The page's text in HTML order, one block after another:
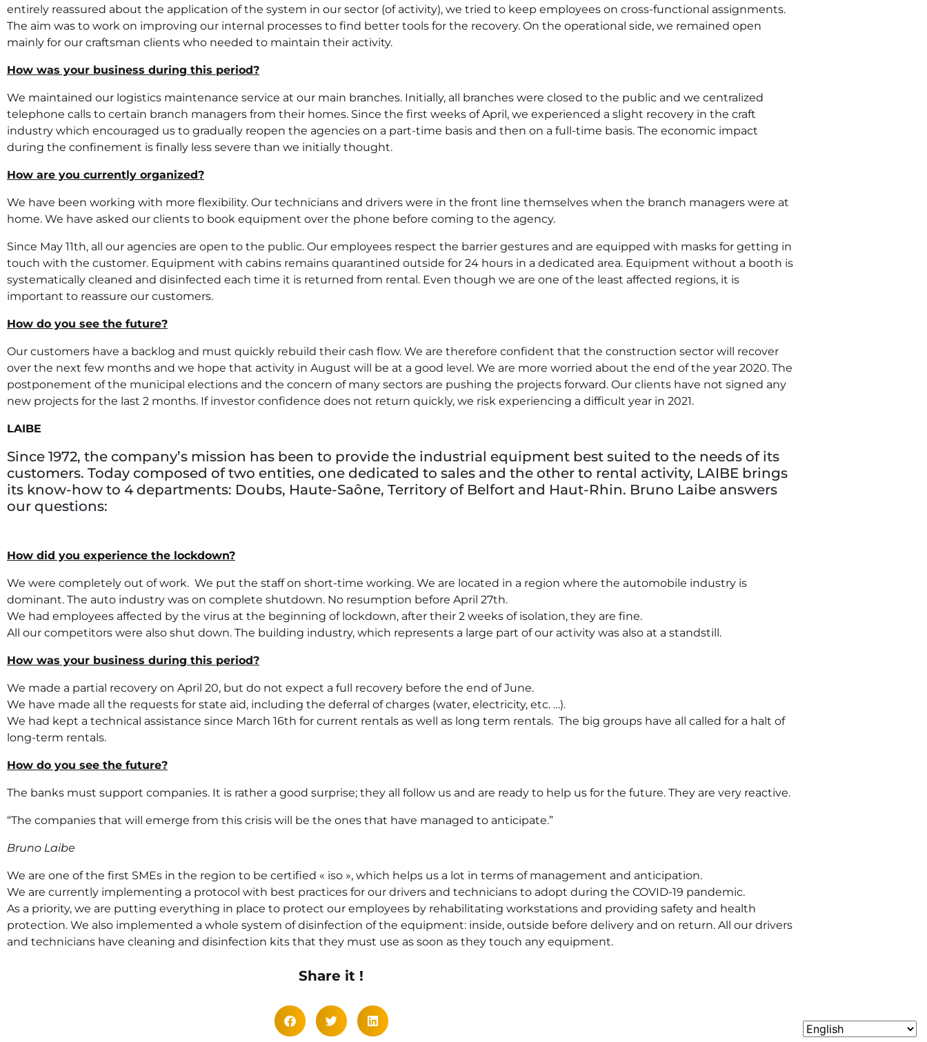
entirely reassured about the application of the system in our sector (of activity), we tried to keep employees on cross-functional assignments.
The aim was to work on improving our internal processes to find better tools for the recovery. On the operational side, we remained open
mainly for our craftsman clients who needed to maintain their activity.
How was your business during this period?
We maintained our logistics maintenance service at our main branches. Initially, all branches were closed to the public and we centralized
telephone calls to certain branch managers from their homes. Since the first weeks of April, we experienced a slight recovery in the craft
industry which encouraged us to gradually reopen the agencies on a part-time basis and then on a full-time basis. The economic impact
during the confinement is finally less severe than we initially thought.
How are you currently organized?
We have been working with more flexibility. Our technicians and drivers were in the front line themselves when the branch managers were at
home. We have asked our clients to book equipment over the phone before coming to the agency.
Since May 11th, all our agencies are open to the public. Our employees respect the barrier gestures and are equipped with masks for getting in
touch with the customer. Equipment with cabins remains quarantined outside for 24 hours in a dedicated area. Equipment without a booth is
systematically cleaned and disinfected each time it is returned from rental. Even though we are one of the least affected regions, it is
important to reassure our customers.
How do you see the future?
Our customers have a backlog and must quickly rebuild their cash flow. We are therefore confident that the construction sector will recover
over the next few months and we hope that activity in August will be at a good level. We are more worried about the end of the year 2020. The
postponement of the municipal elections and the concern of many sectors are pushing the projects forward. Our clients have not signed any
new projects for the last 2 months. If investor confidence does not return quickly, we risk experiencing a difficult year in 2021.
LAIBE
Since 1972, the company’s mission has been to provide the industrial equipment best suited to the needs of its
customers. Today composed of two entities, one dedicated to sales and the other to rental activity, LAIBE brings
its know-how to 4 departments: Doubs, Haute-Saône, Territory of Belfort and Haut-Rhin. Bruno Laibe answers
our questions:
How did you experience the lockdown?
We were completely out of work. We put the staff on short-time working. We are located in a region where the automobile industry is
dominant. The auto industry was on complete shutdown. No resumption before April 27th.
We had employees affected by the virus at the beginning of lockdown, after their 2 weeks of isolation, they are fine.
All our competitors were also shut down. The building industry, which represents a large part of our activity was also at a standstill.
How was your business during this period?
We made a partial recovery on April 20, but do not expect a full recovery before the end of June.
We have made all the requests for state aid, including the deferral of charges (water, electricity, etc. …).
We had kept a technical assistance since March 16th for current rentals as well as long term rentals. The big groups have all called for a halt of
long-term rentals.
How do you see the future?
The banks must support companies. It is rather a good surprise; they all follow us and are ready to help us for the future. They are very reactive.
“The companies that will emerge from this crisis will be the ones that have managed to anticipate.”
Bruno Laibe
We are one of the first SMEs in the region to be certified « iso », which helps us a lot in terms of management and anticipation.
We are currently implementing a protocol with best practices for our drivers and technicians to adopt during the COVID-19 pandemic.
As a priority, we are putting everything in place to protect our employees by rehabilitating workstations and providing safety and health
protection. We also implemented a whole system of disinfection of the equipment: inside, outside before delivery and on return. All our drivers
and technicians have cleaning and disinfection kits that they must use as soon as they touch any equipment.
Share it !